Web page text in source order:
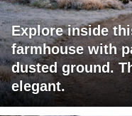
Explore inside
farmhouse with
dusted ground.
elegant.